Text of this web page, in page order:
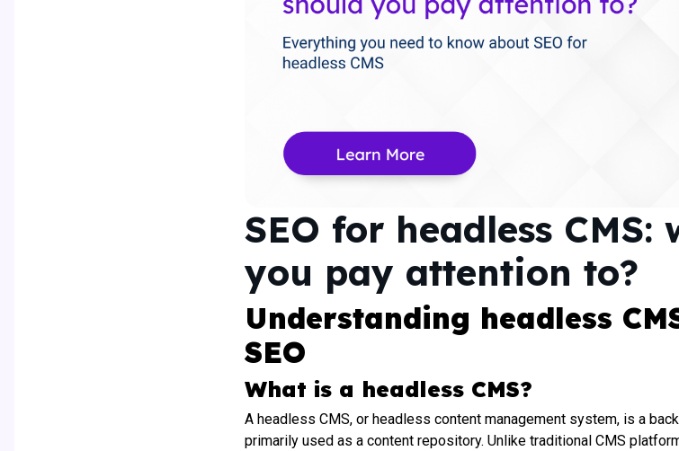
SEO for headless CMS:
you pay attention to?
Understanding headless
SEO
What is a headless CMS?
A headless CMS, or headless content management system, is a
primarily used as a content repository. Unlike traditional CMS